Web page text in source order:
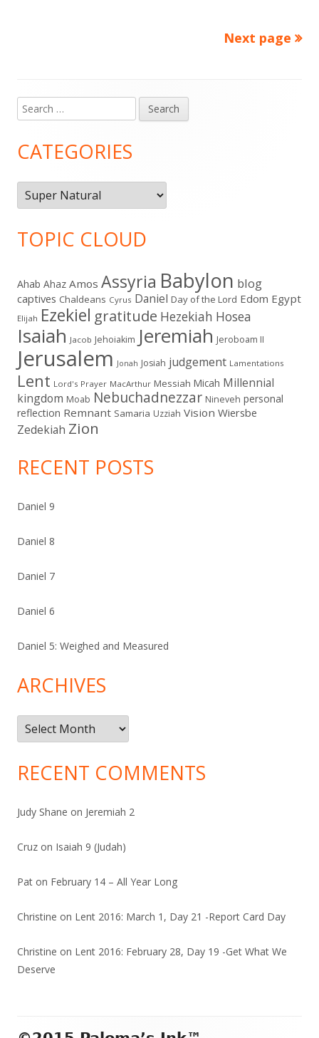
Next page
Main
Sidebar
Search
for:
CATEGORIES
Categories
TOPIC CLOUD
Ahab Ahaz Amos Assyria Babylon blog
captives Chaldeans Cyrus Daniel Day of the Lord Edom Egypt
Elijah Ezekiel gratitude Hezekiah Hosea
Isaiah Jacob Jehoiakim Jeremiah Jeroboam II
Jerusalem Jonah Josiah judgement Lamentations
Lent Lord's Prayer MacArthur Messiah Micah Millennial
kingdom Moab Nebuchadnezzar Nineveh personal
reflection Remnant Samaria Uzziah Vision Wiersbe
Zedekiah Zion
RECENT POSTS
Daniel 9
Daniel 8
Daniel 7
Daniel 6
Daniel 5: Weighed and Measured
ARCHIVES
Archives
RECENT COMMENTS
Judy Shane on Jeremiah 2
Cruz on Isaiah 9 (Judah)
Pat on February 14 – All Year Long
Christine on Lent 2016: March 1, Day 21 -Report Card Day
Christine on Lent 2016: February 28, Day 19 -Get What We
Deserve
Footer